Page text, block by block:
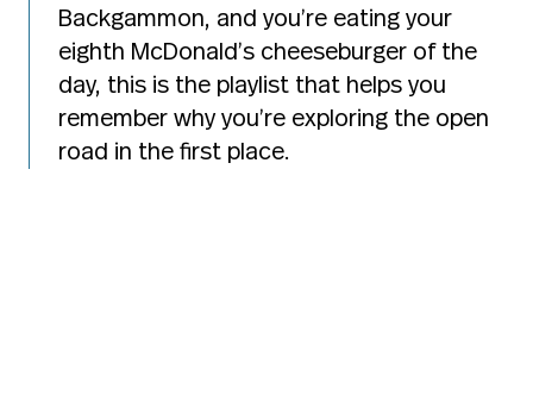
Backgammon, and you’re eating your
eighth McDonald’s cheeseburger of the
day, this is the playlist that helps you
remember why you’re exploring the open
road in the first place.